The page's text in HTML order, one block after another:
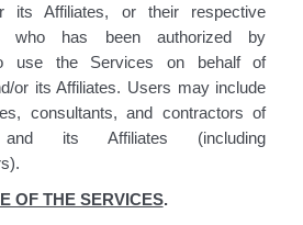
its Affiliates, or their respective
who has been authorized by
use the Services on behalf of
or its Affiliates. Users may include
consultants, and contractors of
and its Affiliates (including
OF THE SERVICES.